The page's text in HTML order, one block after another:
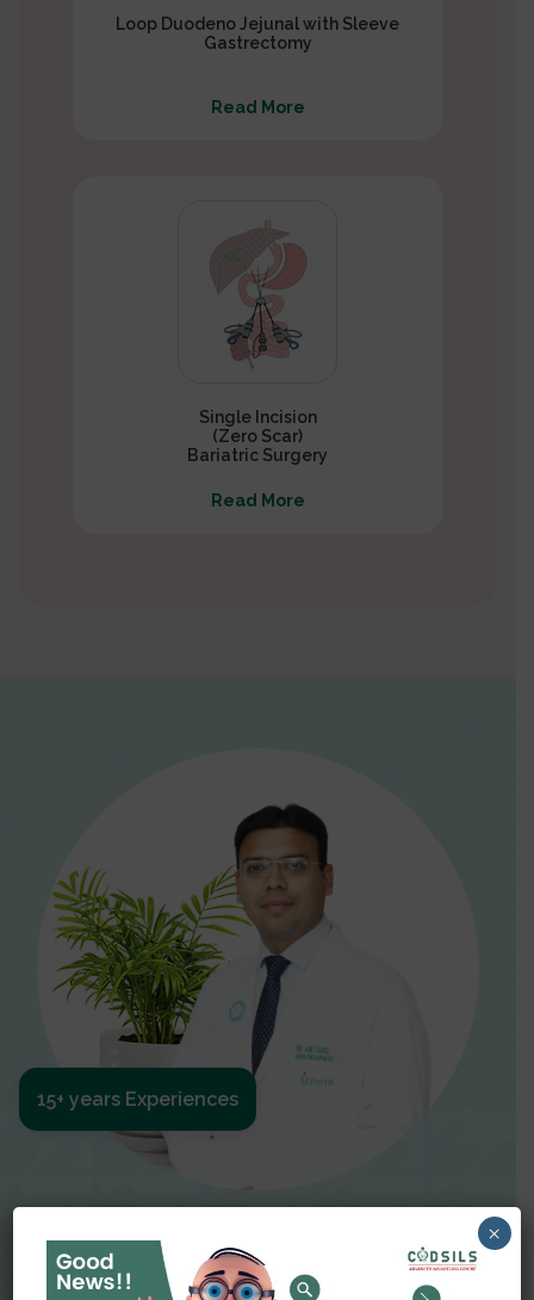
Loop Duodeno Jejunal with Sleeve
Gastrectomy
Read More
Single Incision
(Zero Scar)
Bariatric Surgery
Read More
Dr Amit Garg
15+ years Experiences
×